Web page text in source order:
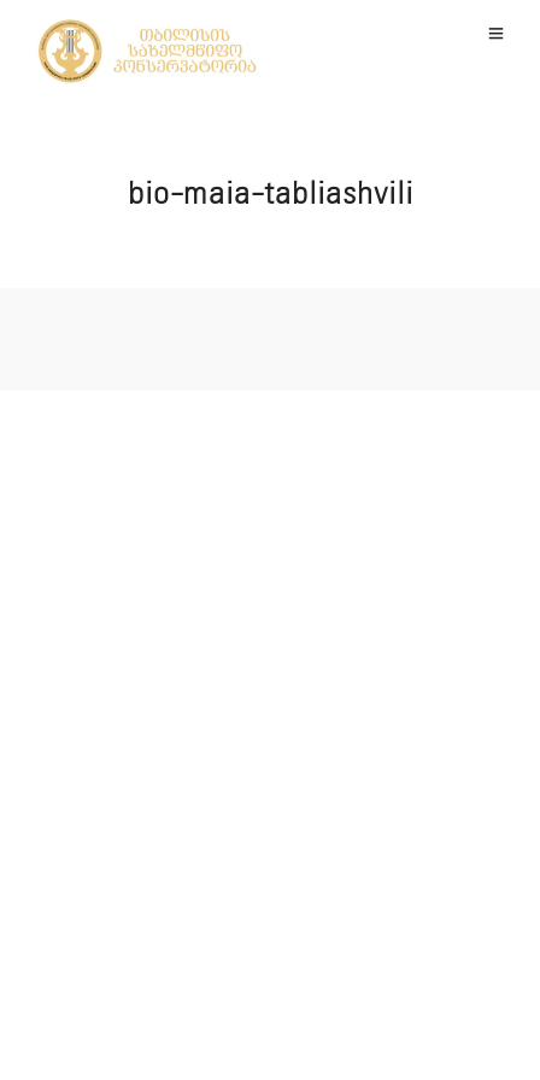
bio-maia-tabliashvili